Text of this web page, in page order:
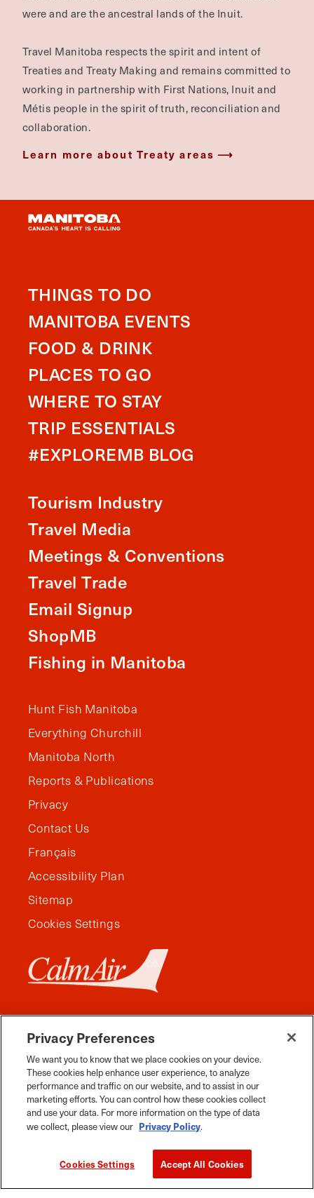
were and are the ancestral lands of the Inuit.
Travel Manitoba respects the spirit and intent of
Treaties and Treaty Making and remains committed to
working in partnership with First Nations, Inuit and
Métis people in the spirit of truth, reconciliation and
collaboration.
Learn more about Treaty areas
THINGS TO DO
MANITOBA EVENTS
FOOD & DRINK
PLACES TO GO
WHERE TO STAY
TRIP ESSENTIALS
#EXPLOREMB BLOG
Tourism Industry
Travel Media
Meetings & Conventions
Travel Trade
Email Signup
ShopMB
Fishing in Manitoba
Hunt Fish Manitoba
Everything Churchill
Manitoba North
Reports & Publications
Privacy
Contact Us
Français
Accessibility Plan
Sitemap
Cookies Settings
FacebookInstagramTwitter YouTubePinterestTiktok Whats App
2026 Travel Manitoba. All Rights Reserved
Privacy Preferences
We want you to know that we place cookies on your device.
These cookies help enhance user experience, to analyze
performance and traffic on our website, and to assist in our
marketing efforts. You can control how these cookies collect
and use your data. For more information on the type of data
we collect, please view our Privacy Policy.
Cookies Settings Accept All Cookies